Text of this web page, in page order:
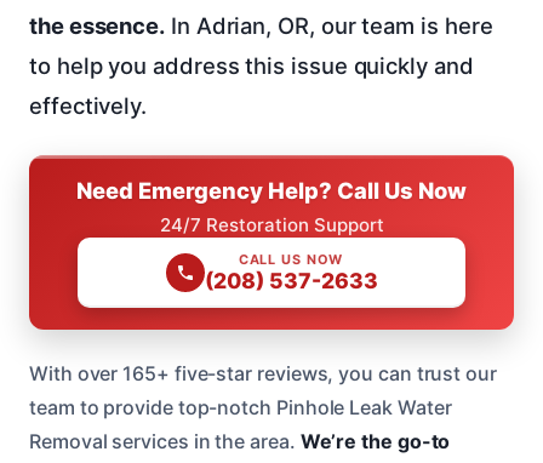
the essence. In Adrian, OR, our team is here
to help you address this issue quickly and
effectively.
Need Emergency Help? Call Us Now
24/7 Restoration Support
CALL US NOW
(208) 537-2633
With over 165+ five-star reviews, you can trust our
team to provide top-notch Pinhole Leak Water
Removal services in the area. We’re the go-to